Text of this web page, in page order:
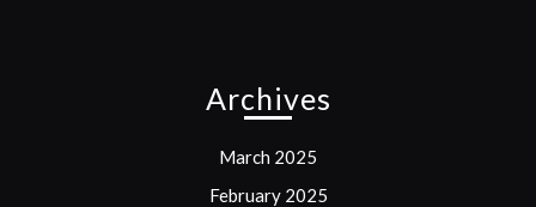
Archives
March 2025
February 2025